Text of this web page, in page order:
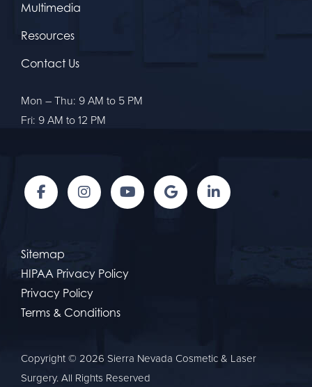
Multimedia
Resources
Contact Us
Mon – Thu: 9 AM to 5 PM
Fri: 9 AM to 12 PM
Sitemap
HIPAA Privacy Policy
Privacy Policy
Terms & Conditions
Copyright © 2026 Sierra Nevada Cosmetic & Laser
Surgery. All Rights Reserved